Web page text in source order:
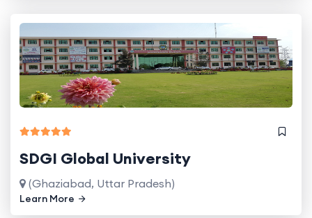
SDGI Global University
(Ghaziabad, Uttar Pradesh)
Learn More